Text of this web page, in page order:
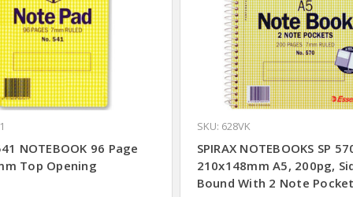
NOTEBOOK 96 Page
Top Opening
SKU: 628VK
SPIRAX NOTEBOOKS SP
210x148mm A5, 200pg,
Bound With 2 Note